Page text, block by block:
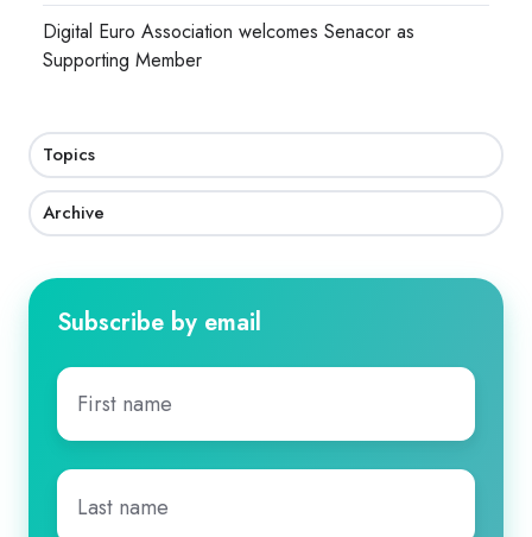
Digital Euro Association welcomes Senacor as
Supporting Member
Topics
Archive
Subscribe by email
First
name*
Last
name*